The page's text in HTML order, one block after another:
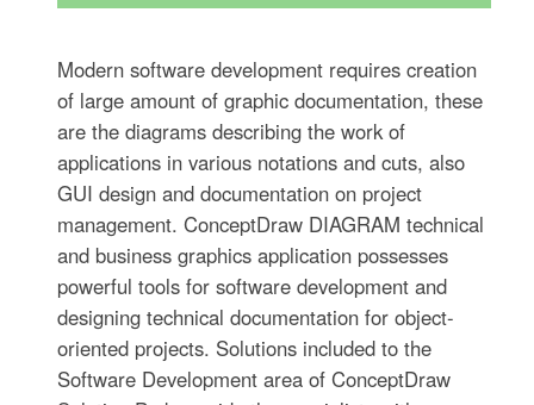
Modern software development requires creation
of large amount of graphic documentation, these
are the diagrams describing the work of
applications in various notations and cuts, also
GUI design and documentation on project
management. ConceptDraw DIAGRAM technical
and business graphics application possesses
powerful tools for software development and
designing technical documentation for object-
oriented projects. Solutions included to the
Software Development area of ConceptDraw